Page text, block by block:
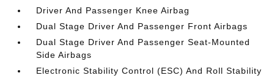
Driver And Passenger Knee Airbag
Dual Stage Driver And Passenger Front Airbags
Dual Stage Driver And Passenger Seat-Mounted
Side Airbags
Electronic Stability Control (ESC) And Roll Stability